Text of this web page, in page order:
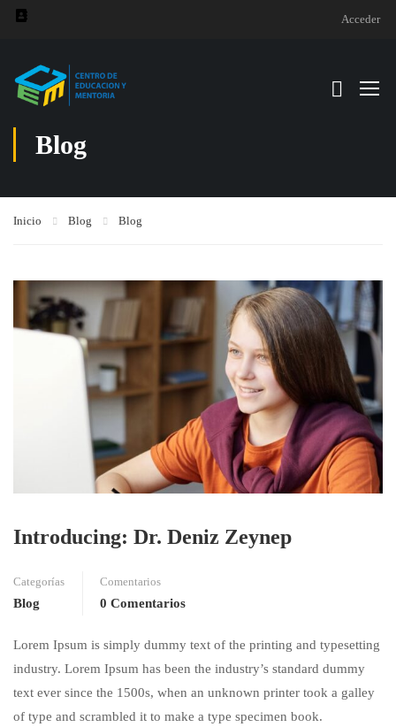
Acceder
Blog
Inicio Blog Blog
Introducing: Dr. Deniz Zeynep
Categorías
Blog
Comentarios
0 Comentarios
Lorem Ipsum is simply dummy text of the printing and typesetting
industry. Lorem Ipsum has been the industry’s standard dummy
text ever since the 1500s, when an unknown printer took a galley
of type and scrambled it to make a type specimen book.